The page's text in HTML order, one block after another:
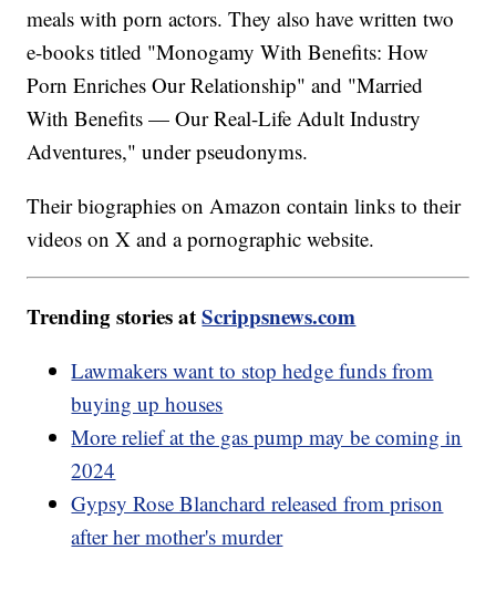
meals with porn actors. They also have written two
e-books titled "Monogamy With Benefits: How
Porn Enriches Our Relationship" and "Married
With Benefits — Our Real-Life Adult Industry
Adventures," under pseudonyms.
Their biographies on Amazon contain links to their
videos on X and a pornographic website.
Trending stories atScrippsnews.com
Lawmakers want to stop hedge funds from
buying up houses
More relief at the gas pump may be coming in
2024
Gypsy Rose Blanchard released from prison
after her mother's murder